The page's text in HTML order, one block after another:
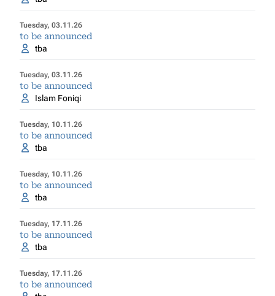
Tuesday, 03.11.26
to be announced
tba
Tuesday, 03.11.26
to be announced
Islam Foniqi
Tuesday, 10.11.26
to be announced
tba
Tuesday, 10.11.26
to be announced
tba
Tuesday, 17.11.26
to be announced
tba
Tuesday, 17.11.26
to be announced